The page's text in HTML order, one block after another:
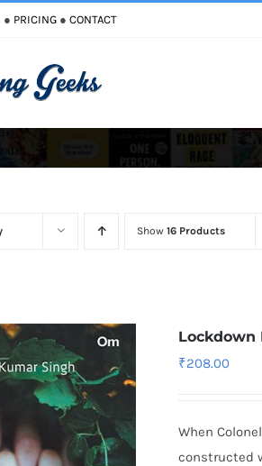
● PRICING● CONTACT
Writing
Show 16 Products
Lockdown
₹208.00
When
constructed